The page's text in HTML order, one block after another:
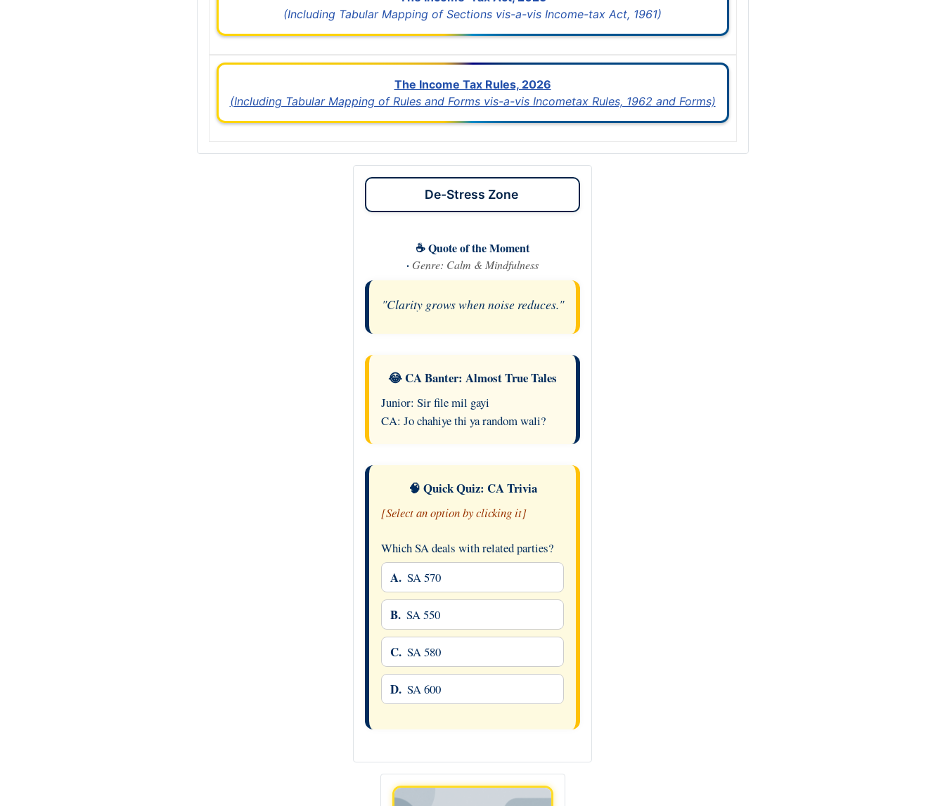
(Including Tabular Mapping of Sections vis-a-vis Income-tax Act, 1961)
The Income Tax Rules, 2026
(Including Tabular Mapping of Rules and Forms vis-a-vis Incometax Rules, 1962 and Forms)
De-Stress Zone
☕ Quote of the Moment
· Genre: Calm & Mindfulness
"Clarity grows when noise reduces."
😂 CA Banter: Almost True Tales
Junior: Sir file mil gayi
CA: Jo chahiye thi ya random wali?
🧠 Quick Quiz: CA Trivia
[Select an option by clicking it]
Which SA deals with related parties?
A. SA 570
B. SA 550
C. SA 580
D. SA 600